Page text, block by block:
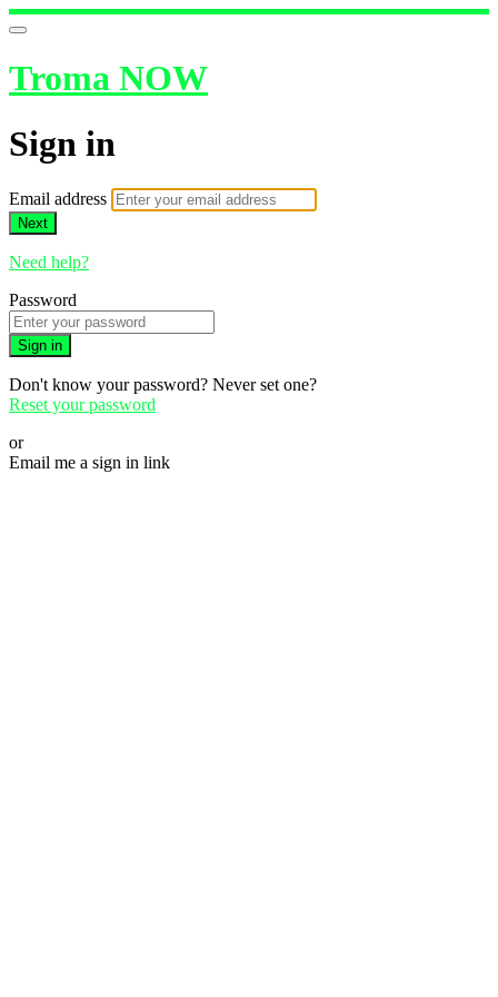
Troma NOW
Sign in
Email address
Next
Need help?
Password
Sign in
Don't know your password? Never set one?
Reset your password
or
Email me a sign in link